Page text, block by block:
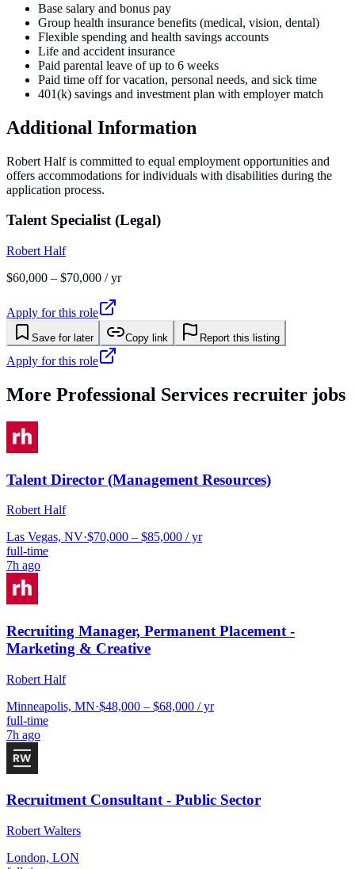
Base salary and bonus pay
Group health insurance benefits (medical, vision, dental)
Flexible spending and health savings accounts
Life and accident insurance
Paid parental leave of up to 6 weeks
Paid time off for vacation, personal needs, and sick time
401(k) savings and investment plan with employer match
Additional Information
Robert Half is committed to equal employment opportunities and
offers accommodations for individuals with disabilities during the
application process.
Talent Specialist (Legal)
Robert Half
$60,000 – $70,000 / yr
Apply for this role
Save for later Copy link Report this listing
Apply for this role
More Professional Services recruiter jobs
Talent Director (Management Resources)
Robert Half
Las Vegas, NV·$70,000 – $85,000 / yr
full-time
7h ago
Recruiting Manager, Permanent Placement -
Marketing & Creative
Robert Half
Minneapolis, MN·$48,000 – $68,000 / yr
full-time
7h ago
Recruitment Consultant - Public Sector
Robert Walters
London, LON